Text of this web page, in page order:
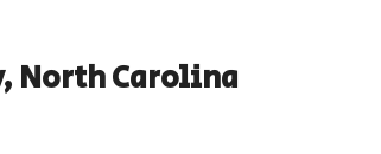
North Carolina